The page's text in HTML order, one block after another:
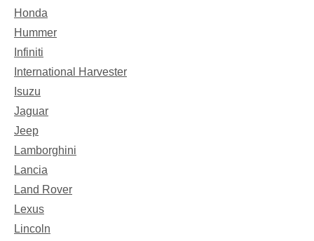
Honda
Hummer
Infiniti
International Harvester
Isuzu
Jaguar
Jeep
Lamborghini
Lancia
Land Rover
Lexus
Lincoln